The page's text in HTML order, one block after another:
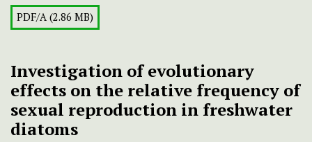
PDF/A (2.86 MB)
Investigation of evolutionary
effects on the relative frequency of
sexual reproduction in freshwater
diatoms